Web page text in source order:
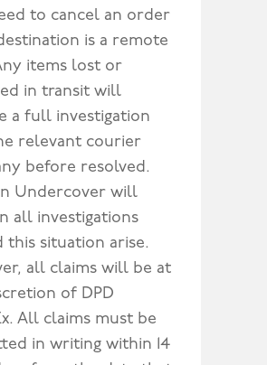
to cancel an order
is a remote
items lost or
in transit will
a full investigation
relevant courier
before resolved.
Undercover will
all investigations
this situation arise.
all claims will be at
of DPD
All claims must be
in writing within 14